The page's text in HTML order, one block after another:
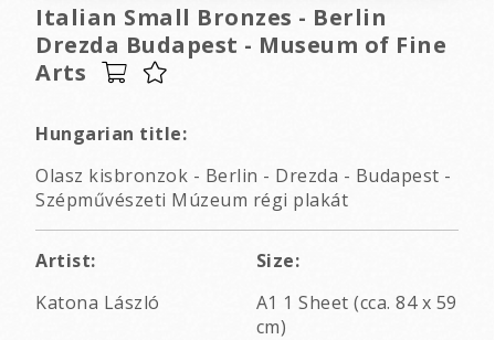
Italian Small Bronzes - Berlin
Drezda Budapest - Museum of Fine
Arts
Hungarian title:
Olasz kisbronzok - Berlin - Drezda - Budapest -
Szépművészeti Múzeum régi plakát
Artist:
Katona László
Size:
A1 1 Sheet (cca. 84 x 59
cm)